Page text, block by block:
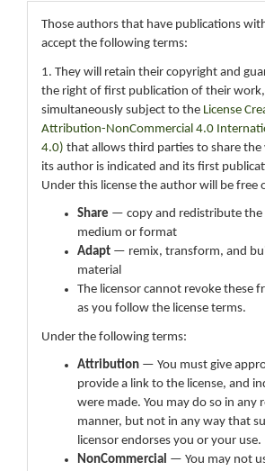
Those authors that have publications
accept the following terms:
1. They will retain their copyright and
the right of first publication of their
simultaneously subject to the License
Attribution-NonCommercial 4.0
4.0) that allows third parties to share
its author is indicated and its first
Under this license the author will be free
Share — copy and redistribute the
medium or format
Adapt — remix, transform, and
material
The licensor cannot revoke these
as you follow the license terms.
Under the following terms:
Attribution — You must give
provide a link to the license, and
were made. You may do so in any
manner, but not in any way that
licensor endorses you or your use.
NonCommercial — You may not